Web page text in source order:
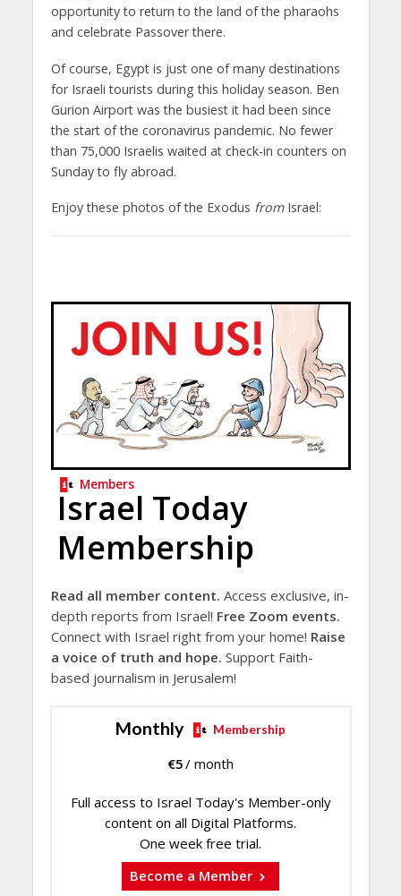
opportunity to return to the land of the pharaohs
and celebrate Passover there.
Of course, Egypt is just one of many destinations
for Israeli tourists during this holiday season. Ben
Gurion Airport was the busiest it had been since
the start of the coronavirus pandemic. No fewer
than 75,000 Israelis waited at check-in counters on
Sunday to fly abroad.
Enjoy these photos of the Exodus fromIsrael:
Members
Israel Today
Membership
Read all member content. Access exclusive, in-
depth reports from Israel! Free Zoom events.
Connect with Israel right from your home! Raise
a voice of truth and hope. Support Faith-
based journalism in Jerusalem!
Monthly Membership
€5/ month
Full access to Israel Today's Member-only
content on all Digital Platforms.
One week free trial.
Become a Member